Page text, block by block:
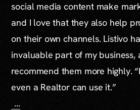
social media content make
and I love that they also help
on their own channels. Listivo
invaluable part of my business,
recommend them more highly.
even a Realtor can use it.”
...